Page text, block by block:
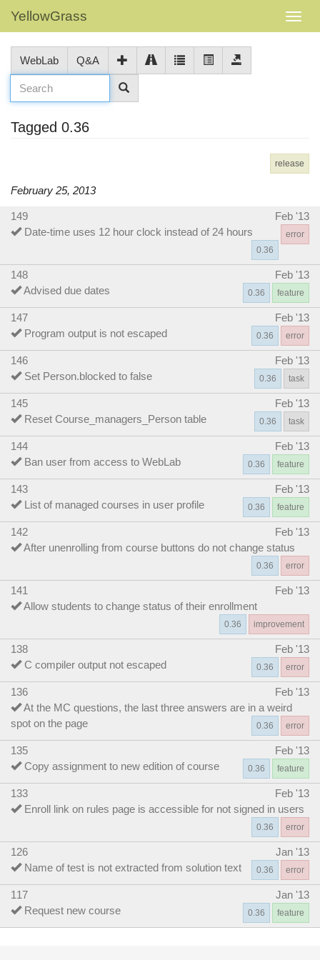
YellowGrass
WebLab Q&A
Tagged 0.36
release
February 25, 2013
149
Feb '13
Date-time uses 12 hour clock instead of 24 hours
error
0.36
148
Feb '13
Advised due dates
feature
0.36
147
Feb '13
Program output is not escaped
error
0.36
146
Feb '13
Set Person.blocked to false
task
0.36
145
Feb '13
Reset Course_managers_Person table
task
0.36
144
Feb '13
Ban user from access to WebLab
feature
0.36
143
Feb '13
List of managed courses in user profile
feature
0.36
142
Feb '13
After unenrolling from course buttons do not change status
error
0.36
141
Feb '13
Allow students to change status of their enrollment
improvement
0.36
138
Feb '13
C compiler output not escaped
error
0.36
136
Feb '13
At the MC questions, the last three answers are in a weird
spot on the page
error
0.36
135
Feb '13
Copy assignment to new edition of course
feature
0.36
133
Feb '13
Enroll link on rules page is accessible for not signed in users
error
0.36
126
Jan '13
Name of test is not extracted from solution text
error
0.36
117
Jan '13
Request new course
feature
0.36